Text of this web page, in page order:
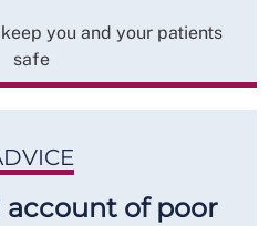
you and your patients
safe
of poor